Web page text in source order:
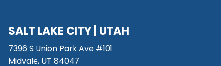
SALT LAKE CITY | UTAH
7396 S Union Park Ave #101
Midvale, UT 84047